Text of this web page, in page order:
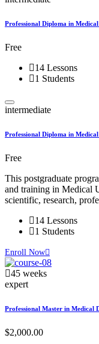
Professional Diploma in
Free
14 Lessons
1 Students
intermediate
Professional Diploma in
Free
This postgraduate
and training in Medical
scientific, research,
14 Lessons
1 Students
Enroll Now
45 weeks
expert
Professional Master in Medical
$2,000.00